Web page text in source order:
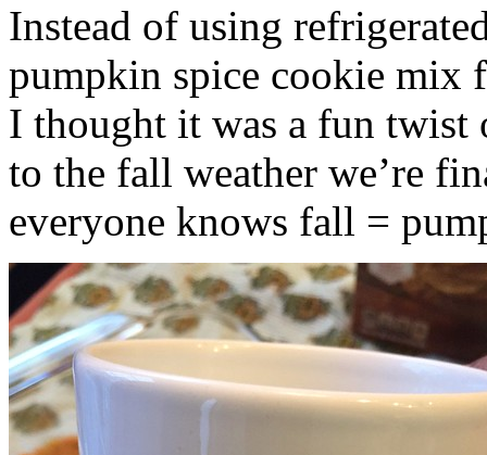
Instead of using
pumpkin spice cookie mix
I thought it was a fun twist
to the fall weather we’re
everyone knows fall =